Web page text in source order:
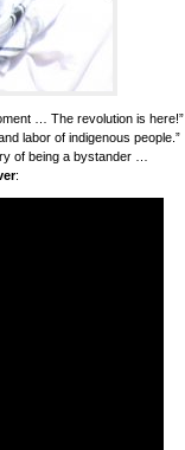
… The revolution is here!”
labor of indigenous people.”
of being a bystander …
: